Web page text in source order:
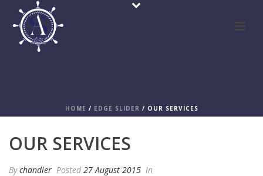
HOME / EDGE SLIDER / OUR SERVICES
OUR SERVICES
Bychandler Posted 27 August 2015 In